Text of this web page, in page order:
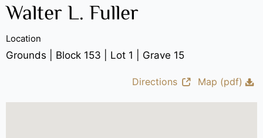
Walter L. Fuller
Location
Grounds | Block 153 | Lot 1 | Grave 15
Directions Map (pdf)